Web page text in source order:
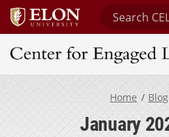
Search
Center for Engaged
Home Blog
January